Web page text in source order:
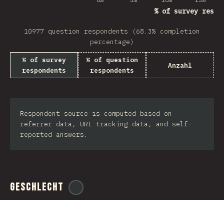
% of survey
10977 question respondents (68.3% completion
percentage)
% of survey
respondents
% of question
respondents
Anzahl
Respondent source is computed based on
referrer data, URL tracking data, and self-
reported answers.
Geschlecht